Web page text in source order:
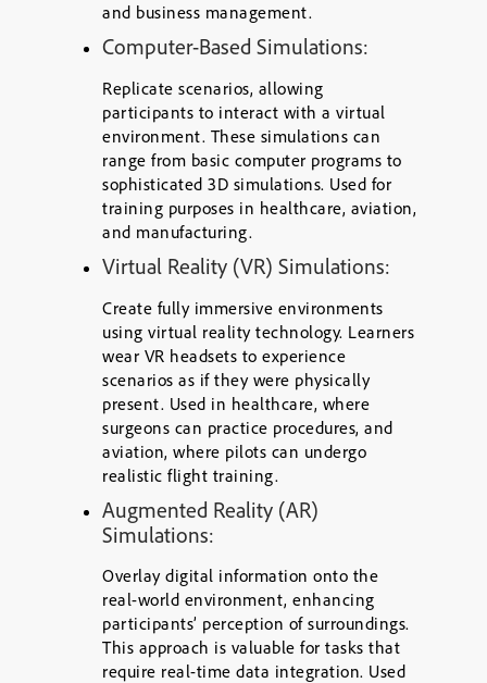
and business management.
Computer-Based Simulations:
Replicate scenarios, allowing
participants to interact with a virtual
environment. These simulations can
range from basic computer programs to
sophisticated 3D simulations. Used for
training purposes in healthcare, aviation,
and manufacturing.
Virtual Reality (VR) Simulations:
Create fully immersive environments
using virtual reality technology. Learners
wear VR headsets to experience
scenarios as if they were physically
present. Used in healthcare, where
surgeons can practice procedures, and
aviation, where pilots can undergo
realistic flight training.
Augmented Reality (AR)
Simulations:
Overlay digital information onto the
real-world environment, enhancing
participants’ perception of surroundings.
This approach is valuable for tasks that
require real-time data integration. Used